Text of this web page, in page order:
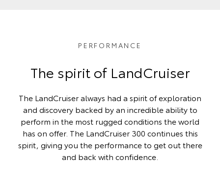
PERFORMANCE
The spirit of LandCruiser
The LandCruiser always had a spirit of exploration
and discovery backed by an incredible ability to
perform in the most rugged conditions the world
has on offer. The LandCruiser 300 continues this
spirit, giving you the performance to get out there
and back with confidence.